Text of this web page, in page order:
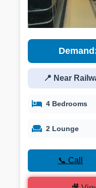
📍 Near
4 Bedrooms
2 Lounge
📞 Call